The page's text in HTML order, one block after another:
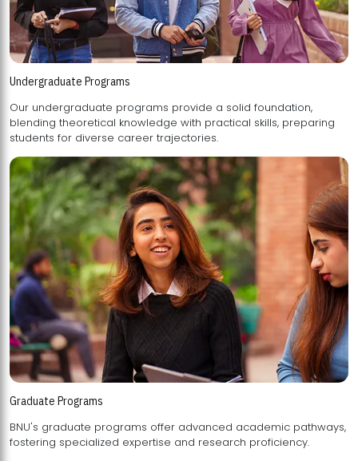
Undergraduate Programs
Our undergraduate programs provide a solid foundation,
blending theoretical knowledge with practical skills, preparing
students for diverse career trajectories.
Graduate Programs
BNU's graduate programs offer advanced academic pathways,
fostering specialized expertise and research proficiency.